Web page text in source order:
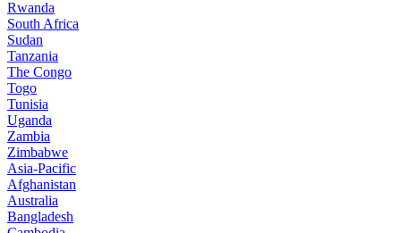
Rwanda
South Africa
Sudan
Tanzania
The Congo
Togo
Tunisia
Uganda
Zambia
Zimbabwe
Asia-Pacific
Afghanistan
Australia
Bangladesh